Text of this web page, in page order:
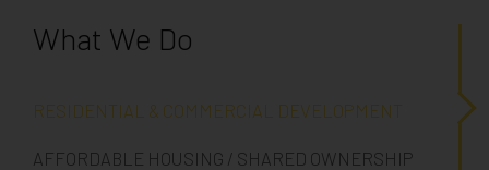
What We Do
RESIDENTIAL & COMMERCIAL DEVELOPMENT
AFFORDABLE HOUSING / SHARED OWNERSHIP